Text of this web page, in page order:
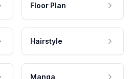
Floor Plan
Hairstyle
Manga